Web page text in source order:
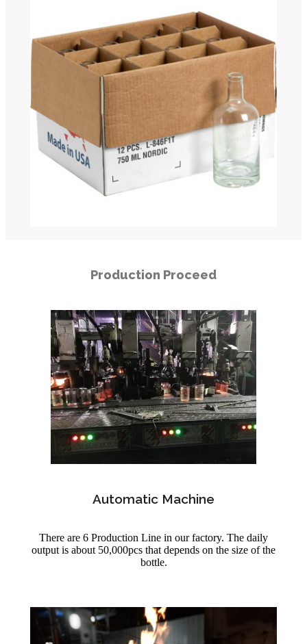
Production Proceed
Automatic Machine
There are 6 Production Line in our factory. The daily
output is about 50,000pcs that depends on the size of the
bottle.